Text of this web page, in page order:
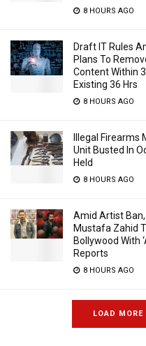
8 HOURS AGO
Draft IT Rules
Plans To
Content Within
Existing 36 Hrs
8 HOURS AGO
Illegal
Unit Busted In
Held
8 HOURS AGO
Amid Artist
Mustafa Zahid
Bollywood With
Reports
8 HOURS AGO
LOAD MORE